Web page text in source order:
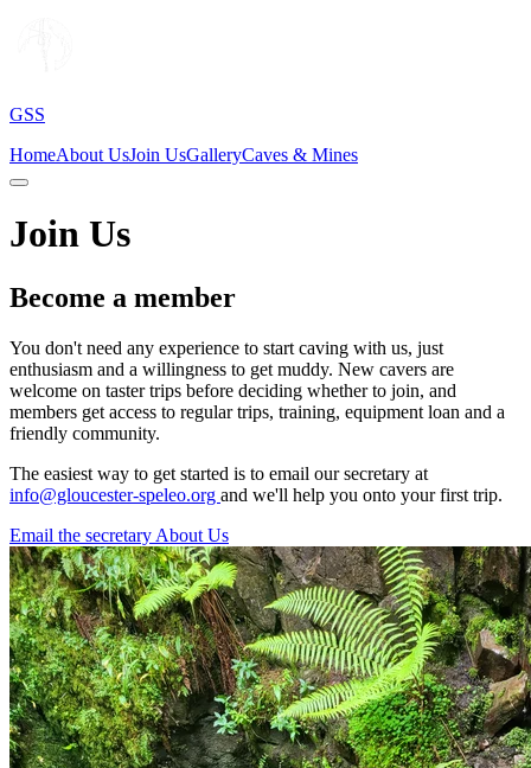
GSS
HomeAbout UsJoin UsGalleryCaves & Mines
Join Us
Become a member
You don't need any experience to start caving with us, just
enthusiasm and a willingness to get muddy. New cavers are
welcome on taster trips before deciding whether to join, and
members get access to regular trips, training, equipment loan and a
friendly community.
The easiest way to get started is to email our secretary at
info@gloucester-speleo.org and we'll help you onto your first trip.
Email the secretary About Us